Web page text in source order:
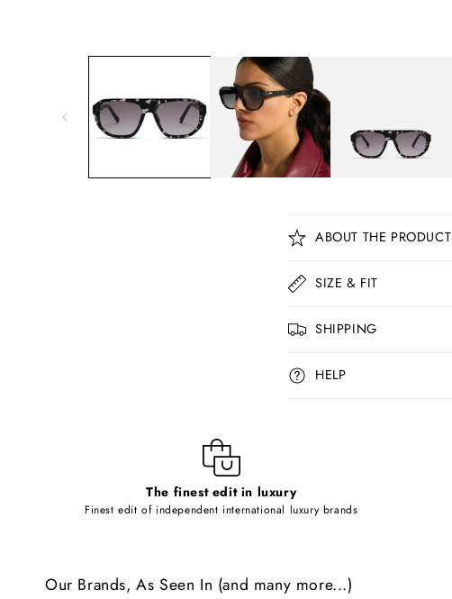
C
o
l
a
p
e
n
ABOUT THE PRODUCT
SIZE & FIT
SHIPPING
HELP
The finest edit in luxury
Finest edit of independent international luxury brands
Our Brands, As Seen In (and many more...)